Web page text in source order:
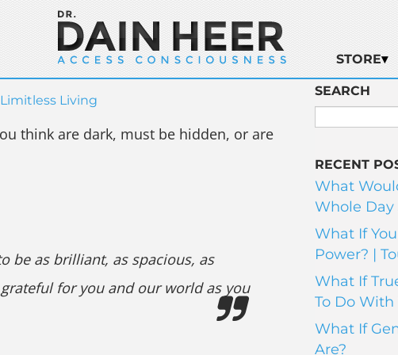
STORE
Limitless Living
think are dark, must be hidden, or are
be as brilliant, as spacious, as
for you and our world as you
SEARCH
RECENT
What
Whole Day
What If
Power? |
What If
To Do
What If
Are?